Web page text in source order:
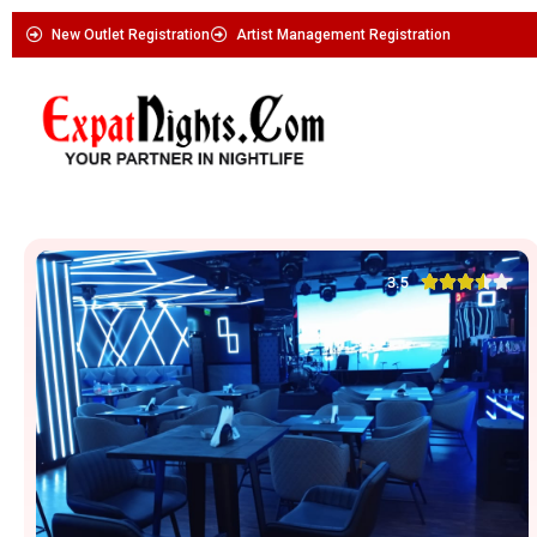
New Outlet Registration Artist Management Registration
3.5 